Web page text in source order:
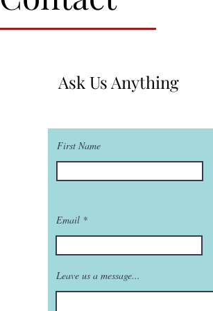
Ask Us Anything
First Name
Email
Leave us a message...